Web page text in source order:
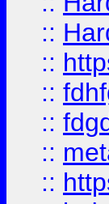
::
::
::
::
::
::